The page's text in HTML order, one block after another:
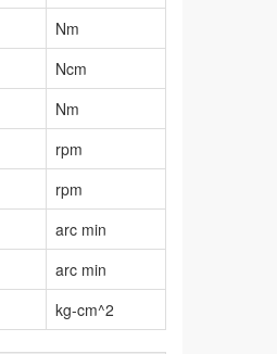
Nm
Ncm
Nm
rpm
rpm
arc min
arc min
kg-cm^2